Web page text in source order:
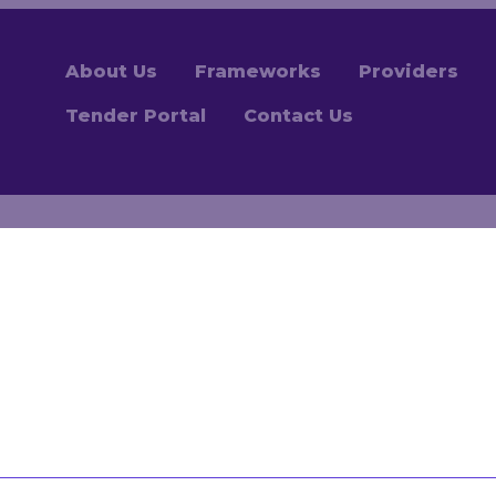
About Us Frameworks Providers
Tender Portal Contact Us